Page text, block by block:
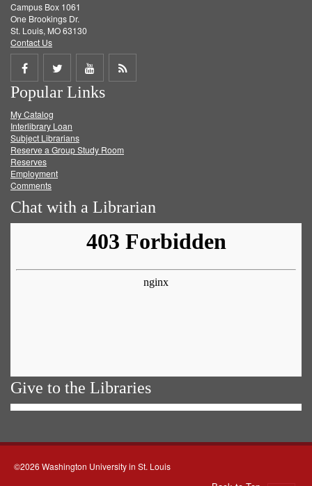
Campus Box 1061
One Brookings Dr.
St. Louis, MO 63130
Contact Us
Share
on
Facebook
Share
on
Twitter
Share
on
Get
Popular Links
My Catalog
Interlibrary Loan
Subject Librarians
Reserve a Group Study Room
Reserves
Employment
Comments
Chat with a Librarian
Give to the Libraries
©2026 Washington University in St. Louis